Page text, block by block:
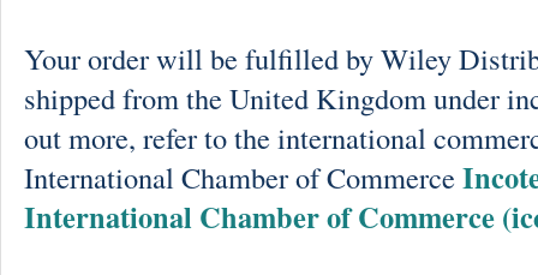
Your order will be fulfilled by Wiley
shipped from the United Kingdom under
out more, refer to the international
International Chamber of Commerce
International Chamber of Commerce